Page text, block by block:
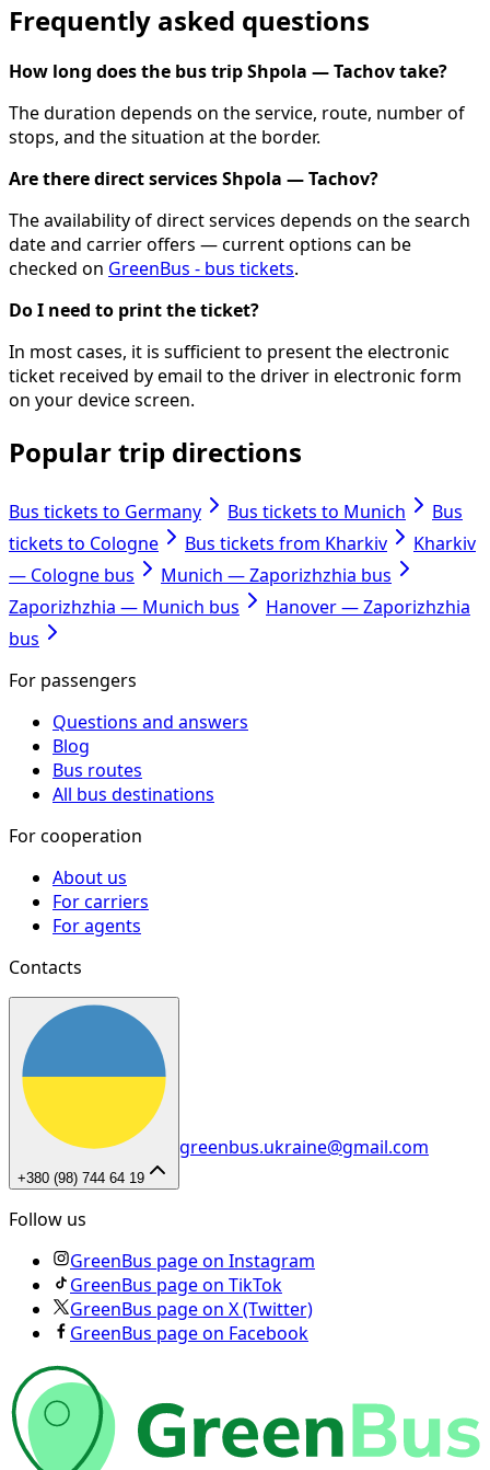
Frequently asked questions
How long does the bus trip Shpola — Tachov take?
The duration depends on the service, route, number of
stops, and the situation at the border.
Are there direct services Shpola — Tachov?
The availability of direct services depends on the search
date and carrier offers — current options can be
checked on GreenBus - bus tickets.
Do I need to print the ticket?
In most cases, it is sufficient to present the electronic
ticket received by email to the driver in electronic form
on your device screen.
Popular trip directions
Bus tickets to Germany Bus tickets to Munich
Bus
tickets to Cologne
Bus tickets from Kharkiv
Kharkiv
— Cologne bus
Munich — Zaporizhzhia bus
Zaporizhzhia — Munich bus
Hanover — Zaporizhzhia
bus
For passengers
Questions and answers
Blog
Bus routes
All bus destinations
For cooperation
About us
For carriers
For agents
Contacts
+380 (98) 744 64 19
greenbus.ukraine@gmail.com
Follow us
GreenBus page on Instagram
GreenBus page on TikTok
GreenBus page on X (Twitter)
GreenBus page on Facebook